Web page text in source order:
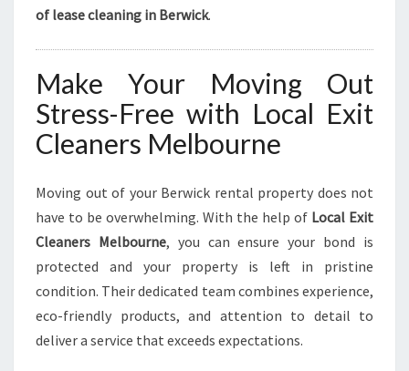
of lease cleaning in Berwick.
Make Your Moving Out
Stress-Free with Local Exit
Cleaners Melbourne
Moving out of your Berwick rental property does not
have to be overwhelming. With the help of Local Exit
Cleaners Melbourne, you can ensure your bond is
protected and your property is left in pristine
condition. Their dedicated team combines experience,
eco-friendly products, and attention to detail to
deliver a service that exceeds expectations.